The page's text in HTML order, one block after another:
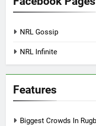
NRL Gossip
NRL Infinite
Features
Biggest Crowds In